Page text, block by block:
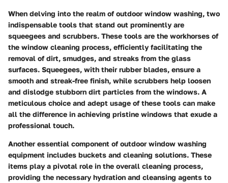
When delving into the realm of outdoor window washing, two
indispensable tools that stand out prominently are
squeegees and scrubbers. These tools are the workhorses of
the window cleaning process, efficiently facilitating the
removal of dirt, smudges, and streaks from the glass
surfaces. Squeegees, with their rubber blades, ensure a
smooth and streak-free finish, while scrubbers help loosen
and dislodge stubborn dirt particles from the windows. A
meticulous choice and adept usage of these tools can make
all the difference in achieving pristine windows that exude a
professional touch.
Another essential component of outdoor window washing
equipment includes buckets and cleaning solutions. These
items play a pivotal role in the overall cleaning process,
providing the necessary hydration and cleansing agents to